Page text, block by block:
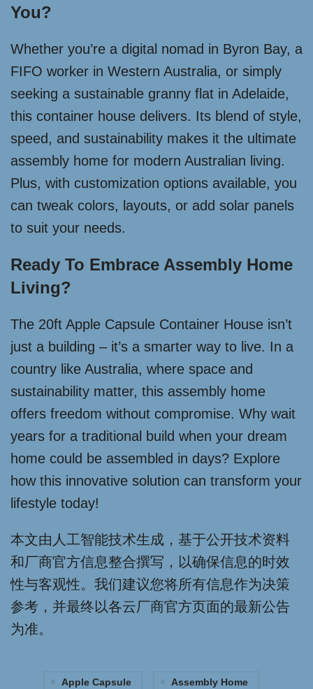
You?
Whether you’re a digital nomad in Byron Bay, a
FIFO worker in Western Australia, or simply
seeking a sustainable granny flat in Adelaide,
this container house delivers. Its blend of style,
speed, and sustainability makes it the ultimate
assembly home for modern Australian living.
Plus, with customization options available, you
can tweak colors, layouts, or add solar panels
to suit your needs.
Ready To Embrace Assembly Home
Living?
The 20ft Apple Capsule Container House isn’t
just a building – it’s a smarter way to live. In a
country like Australia, where space and
sustainability matter, this assembly home
offers freedom without compromise. Why wait
years for a traditional build when your dream
home could be assembled in days? Explore
how this innovative solution can transform your
lifestyle today!
本文由人工智能技术生成，基于公开技术资料
和厂商官方信息整合撰写，以确保信息的时效
性与客观性。我们建议您将所有信息作为决策
参考，并最终以各云厂商官方页面的最新公告
为准。
Apple Capsule Assembly Home